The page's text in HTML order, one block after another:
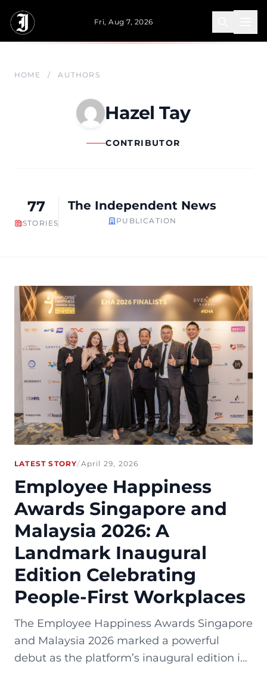
Fri, Aug 7, 2026
HOME / AUTHORS
Hazel Tay
CONTRIBUTOR
77
STORIES
The Independent News
PUBLICATION
LATEST STORY/April 29, 2026
Employee Happiness
Awards Singapore and
Malaysia 2026: A
Landmark Inaugural
Edition Celebrating
People-First Workplaces
The Employee Happiness Awards Singapore
and Malaysia 2026 marked a powerful
debut as the platform’s inaugural edition in